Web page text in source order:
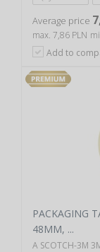
Average price
max. 7,86 PLN
Add to
PACKAGING
48MM, ...
A SCOTCH-3M